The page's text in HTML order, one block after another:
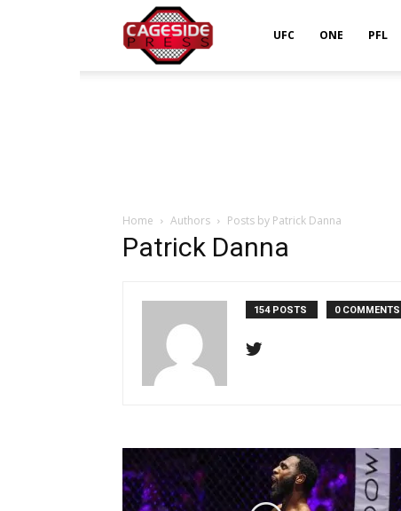
UFC ONE PFL
Home Authors Posts by Patrick Danna
Patrick Danna
154 POSTS 0 COMMENTS